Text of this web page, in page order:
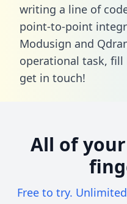
writing a line of
point-to-point
Modusign and
operational task, fill
get in touch!
All of
Free to try.